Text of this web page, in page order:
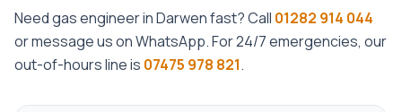
Needgas engineerinDarwenfast? Call 01282 914 044
or message us on WhatsApp. For 24/7 emergencies, our
out-of-hours line is 07475 978 821.